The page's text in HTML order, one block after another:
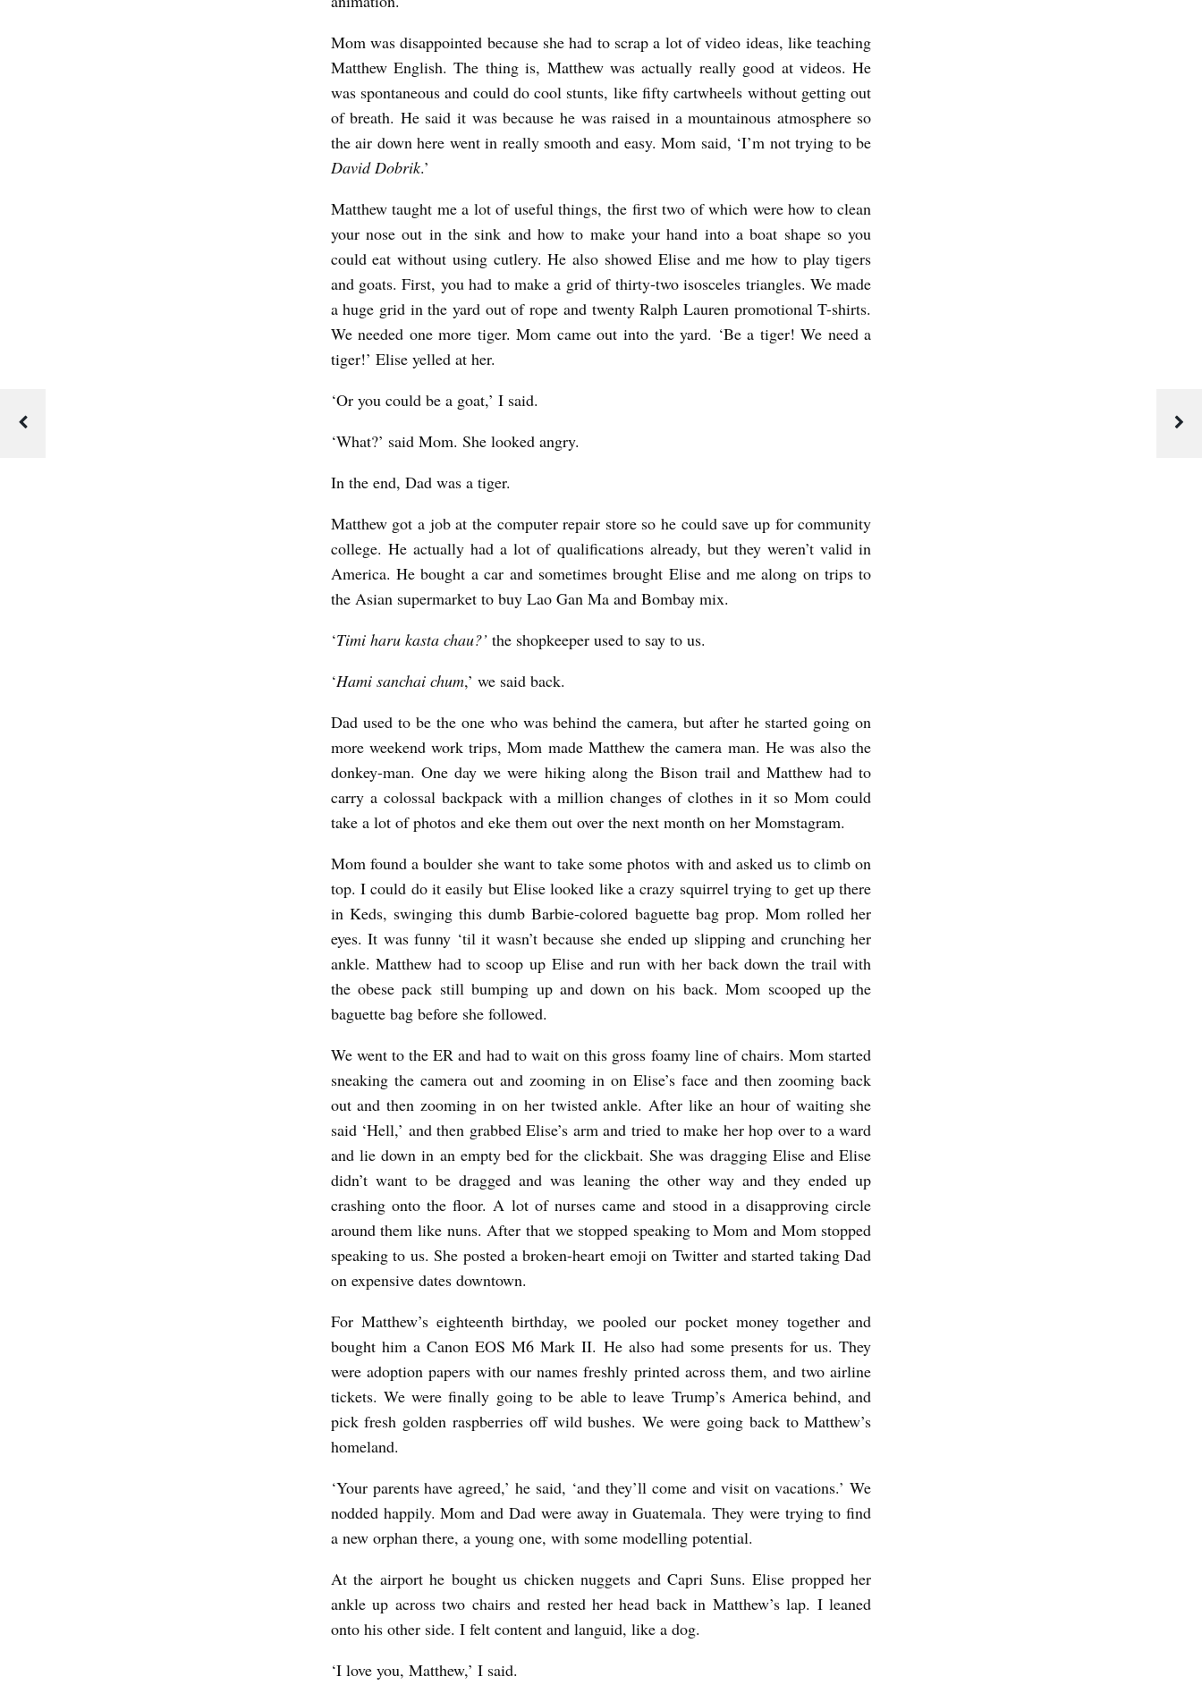
Mom was disappointed because she had to scrap a lot of video ideas, like teaching
Matthew English. The thing is, Matthew was actually really good at videos. He
was spontaneous and could do cool stunts, like fifty cartwheels without getting out
of breath. He said it was because he was raised in a mountainous atmosphere so
the air down here went in really smooth and easy. Mom said, ‘I’m not trying to be
David Dobrik.’
Matthew taught me a lot of useful things, the first two of which were how to clean
your nose out in the sink and how to make your hand into a boat shape so you
could eat without using cutlery. He also showed Elise and me how to play tigers
and goats. First, you had to make a grid of thirty-two isosceles triangles. We made
a huge grid in the yard out of rope and twenty Ralph Lauren promotional T-shirts.
We needed one more tiger. Mom came out into the yard. ‘Be a tiger! We need a
tiger!’ Elise yelled at her.
‘Or you could be a goat,’ I said.
‘What?’ said Mom. She looked angry.
In the end, Dad was a tiger.
Matthew got a job at the computer repair store so he could save up for community
college. He actually had a lot of qualifications already, but they weren’t valid in
America. He bought a car and sometimes brought Elise and me along on trips to
the Asian supermarket to buy Lao Gan Ma and Bombay mix.
‘Timi haru kasta chau?’ the shopkeeper used to say to us.
‘Hami sanchai chum,’ we said back.
Dad used to be the one who was behind the camera, but after he started going on
more weekend work trips, Mom made Matthew the camera man. He was also the
donkey-man. One day we were hiking along the Bison trail and Matthew had to
carry a colossal backpack with a million changes of clothes in it so Mom could
take a lot of photos and eke them out over the next month on her Momstagram.
Mom found a boulder she want to take some photos with and asked us to climb on
top. I could do it easily but Elise looked like a crazy squirrel trying to get up there
in Keds, swinging this dumb Barbie-colored baguette bag prop. Mom rolled her
eyes. It was funny ‘til it wasn’t because she ended up slipping and crunching her
ankle. Matthew had to scoop up Elise and run with her back down the trail with
the obese pack still bumping up and down on his back. Mom scooped up the
baguette bag before she followed.
We went to the ER and had to wait on this gross foamy line of chairs. Mom started
sneaking the camera out and zooming in on Elise’s face and then zooming back
out and then zooming in on her twisted ankle. After like an hour of waiting she
said ‘Hell,’ and then grabbed Elise’s arm and tried to make her hop over to a ward
and lie down in an empty bed for the clickbait. She was dragging Elise and Elise
didn’t want to be dragged and was leaning the other way and they ended up
crashing onto the floor. A lot of nurses came and stood in a disapproving circle
around them like nuns. After that we stopped speaking to Mom and Mom stopped
speaking to us. She posted a broken-heart emoji on Twitter and started taking Dad
on expensive dates downtown.
For Matthew’s eighteenth birthday, we pooled our pocket money together and
bought him a Canon EOS M6 Mark II. He also had some presents for us. They
were adoption papers with our names freshly printed across them, and two airline
tickets. We were finally going to be able to leave Trump’s America behind, and
pick fresh golden raspberries off wild bushes. We were going back to Matthew’s
homeland.
‘Your parents have agreed,’ he said, ‘and they’ll come and visit on vacations.’ We
nodded happily. Mom and Dad were away in Guatemala. They were trying to find
a new orphan there, a young one, with some modelling potential.
At the airport he bought us chicken nuggets and Capri Suns. Elise propped her
ankle up across two chairs and rested her head back in Matthew’s lap. I leaned
onto his other side. I felt content and languid, like a dog.
‘I love you, Matthew,’ I said.